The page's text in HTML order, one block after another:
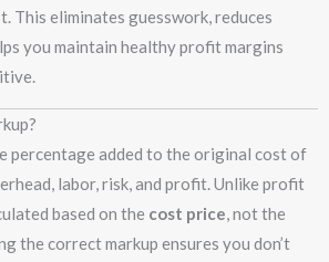
This eliminates guesswork, reduces
you maintain healthy profit margins
percentage added to the original cost of
labor, risk, and profit. Unlike profit
based on the cost price, not the
the correct markup ensures you don’t